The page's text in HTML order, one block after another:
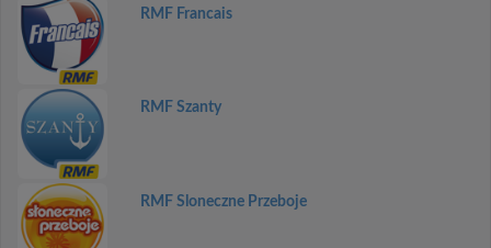
RMF Francais
RMF Szanty
RMF Sloneczne Przeboje